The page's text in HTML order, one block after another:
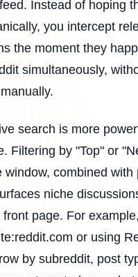
Instead of hoping
you intercept
the moment they
simultaneously,
search is more
Filtering by "Top" or
window, combined with
niche
page. For
or using
by subreddit, post